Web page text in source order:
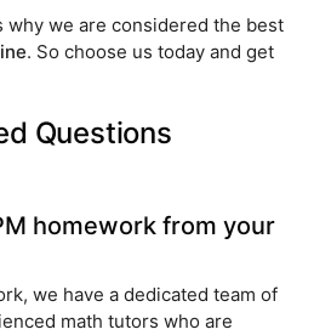
why we are considered the best
. So choose us today and get
Questions
homework from your
we have a dedicated team of
math tutors who are